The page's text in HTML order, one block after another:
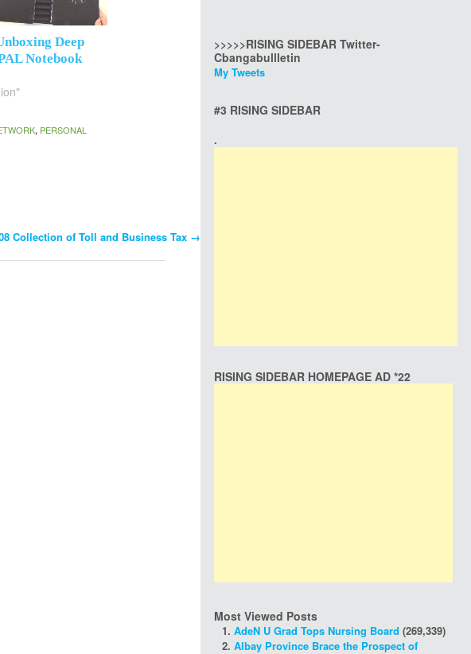
Deep
Notebook
, PERSONAL
Collection of Toll and Business Tax →
>>>>>RISING SIDEBAR Twitter-
Cbangabullletin
My Tweets
#3 RISING SIDEBAR
.
RISING SIDEBAR HOMEPAGE AD *22
Most Viewed Posts
AdeN U Grad Tops Nursing Board (269,339)
Albay Province Brace the Prospect of